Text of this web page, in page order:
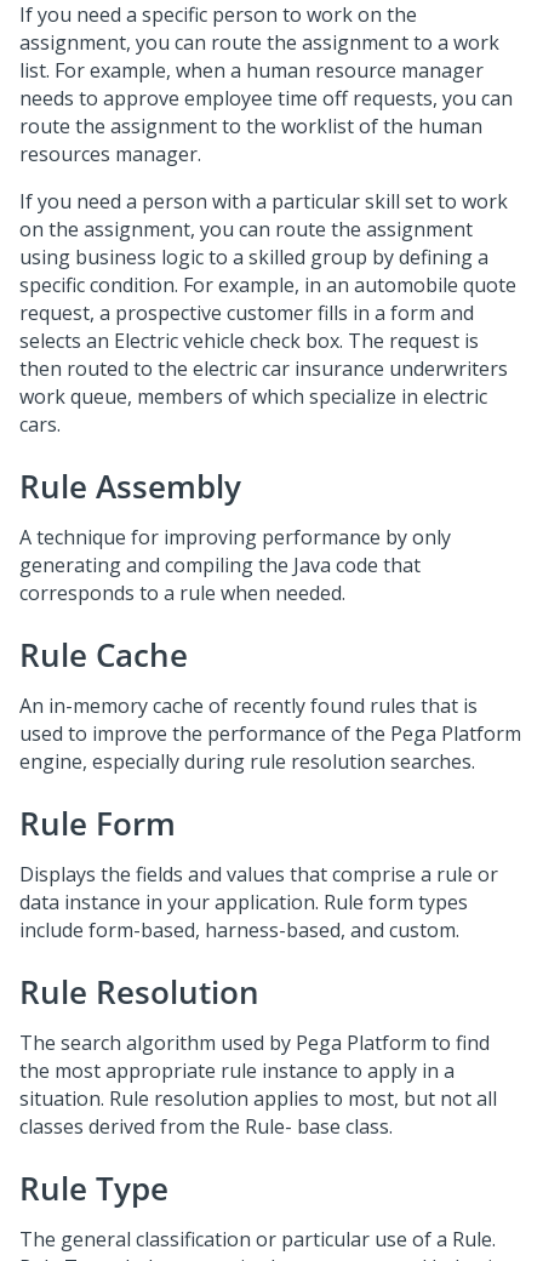
If you need a specific person to work on the
assignment, you can route the assignment to a work
list. For example, when a human resource manager
needs to approve employee time off requests, you can
route the assignment to the worklist of the human
resources manager.
If you need a person with a particular skill set to work
on the assignment, you can route the assignment
using business logic to a skilled group by defining a
specific condition. For example, in an automobile quote
request, a prospective customer fills in a form and
selects an Electric vehicle check box. The request is
then routed to the electric car insurance underwriters
work queue, members of which specialize in electric
cars.
Rule Assembly
A technique for improving performance by only
generating and compiling the Java code that
corresponds to a rule when needed.
Rule Cache
An in-memory cache of recently found rules that is
used to improve the performance of the Pega Platform
engine, especially during rule resolution searches.
Rule Form
Displays the fields and values that comprise a rule or
data instance in your application. Rule form types
include form-based, harness-based, and custom.
Rule Resolution
The search algorithm used by Pega Platform to find
the most appropriate rule instance to apply in a
situation. Rule resolution applies to most, but not all
classes derived from the Rule- base class.
Rule Type
The general classification or particular use of a Rule.